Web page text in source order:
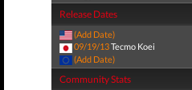
Release Dates
(Add Date)
09/19/13Tecmo Koei
(Add Date)
Community Stats